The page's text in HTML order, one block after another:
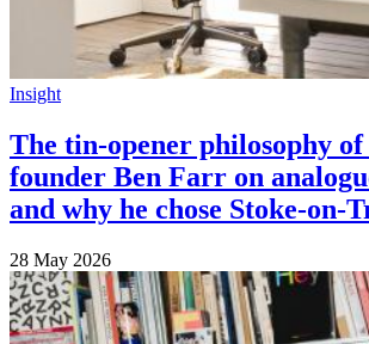
Insight
The tin-opener philosophy of
founder Ben Farr on
and why he chose Stoke-on-
28 May 2026